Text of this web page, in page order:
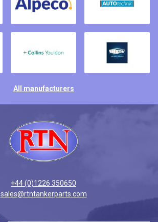
All manufacturers
+44 (0)1226 350650
sales@rtntankerparts.com